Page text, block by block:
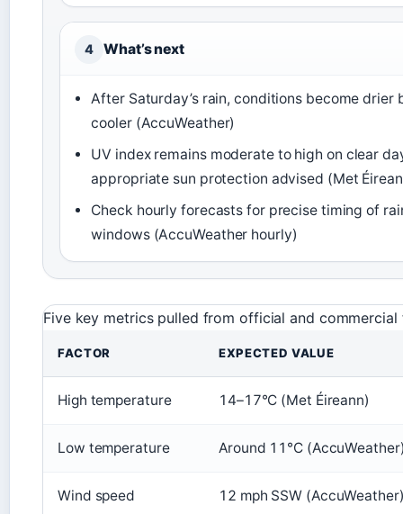
4 What’s next
After Saturday’s rain, conditions become drier
cooler (AccuWeather)
UV index remains moderate to high on clear
appropriate sun protection advised (Met
Check hourly forecasts for precise timing of
windows (AccuWeather hourly)
Five key metrics pulled from official and commercial
FACTOR EXPECTED VALUE
High temperature 14–17°C (Met Éireann)
Low temperature Around 11°C
Wind speed 12 mph SSW